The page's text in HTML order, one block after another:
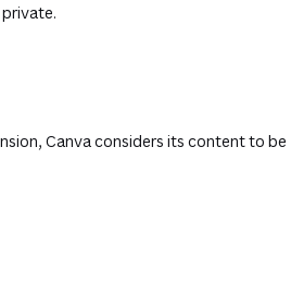
Canva considers its content to be